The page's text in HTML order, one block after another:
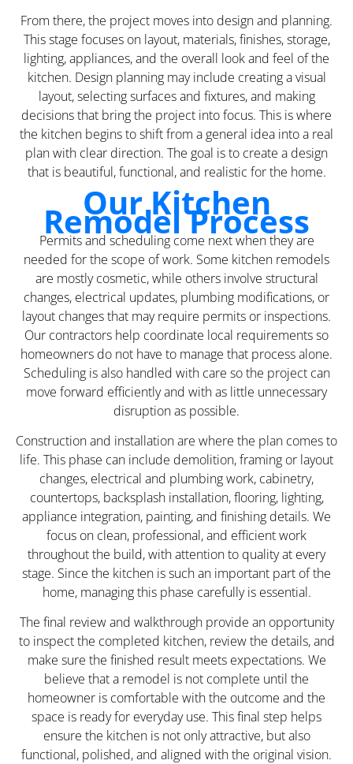
From there, the project moves into design and planning.
This stage focuses on layout, materials, finishes, storage,
lighting, appliances, and the overall look and feel of the
kitchen. Design planning may include creating a visual
layout, selecting surfaces and fixtures, and making
decisions that bring the project into focus. This is where
the kitchen begins to shift from a general idea into a real
plan with clear direction. The goal is to create a design
that is beautiful, functional, and realistic for the home.
Our Kitchen
Remodel Process
Permits and scheduling come next when they are
needed for the scope of work. Some kitchen remodels
are mostly cosmetic, while others involve structural
changes, electrical updates, plumbing modifications, or
layout changes that may require permits or inspections.
Our contractors help coordinate local requirements so
homeowners do not have to manage that process alone.
Scheduling is also handled with care so the project can
move forward efficiently and with as little unnecessary
disruption as possible.
Construction and installation are where the plan comes to
life. This phase can include demolition, framing or layout
changes, electrical and plumbing work, cabinetry,
countertops, backsplash installation, flooring, lighting,
appliance integration, painting, and finishing details. We
focus on clean, professional, and efficient work
throughout the build, with attention to quality at every
stage. Since the kitchen is such an important part of the
home, managing this phase carefully is essential.
The final review and walkthrough provide an opportunity
to inspect the completed kitchen, review the details, and
make sure the finished result meets expectations. We
believe that a remodel is not complete until the
homeowner is comfortable with the outcome and the
space is ready for everyday use. This final step helps
ensure the kitchen is not only attractive, but also
functional, polished, and aligned with the original vision.